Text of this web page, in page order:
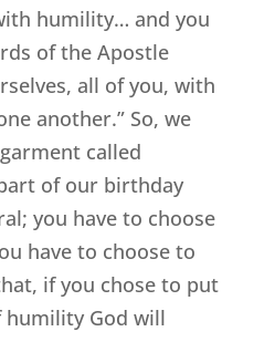
humility… and you
of the Apostle
all of you, with
another.” So, we
called
of our birthday
you have to choose
have to choose to
if you chose to put
God will